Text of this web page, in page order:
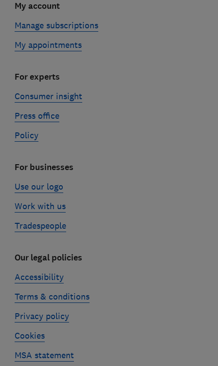
My account
Manage subscriptions
My appointments
For experts
Consumer insight
Press office
Policy
For businesses
Use our logo
Work with us
Tradespeople
Our legal policies
Accessibility
Terms & conditions
Privacy policy
Cookies
MSA statement